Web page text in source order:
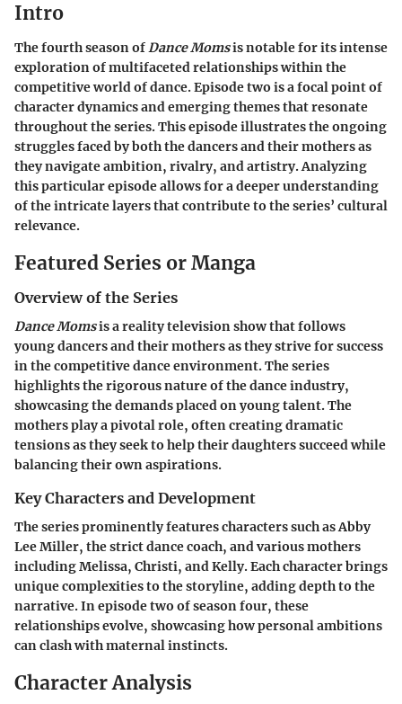
Intro
The fourth season of Dance Momsis notable for its intense
exploration of multifaceted relationships within the
competitive world of dance. Episode two is a focal point of
character dynamics and emerging themes that resonate
throughout the series. This episode illustrates the ongoing
struggles faced by both the dancers and their mothers as
they navigate ambition, rivalry, and artistry. Analyzing
this particular episode allows for a deeper understanding
of the intricate layers that contribute to the series’ cultural
relevance.
Featured Series or Manga
Overview of the Series
Dance Momsis a reality television show that follows
young dancers and their mothers as they strive for success
in the competitive dance environment. The series
highlights the rigorous nature of the dance industry,
showcasing the demands placed on young talent. The
mothers play a pivotal role, often creating dramatic
tensions as they seek to help their daughters succeed while
balancing their own aspirations.
Key Characters and Development
The series prominently features characters such as Abby
Lee Miller, the strict dance coach, and various mothers
including Melissa, Christi, and Kelly. Each character brings
unique complexities to the storyline, adding depth to the
narrative. In episode two of season four, these
relationships evolve, showcasing how personal ambitions
can clash with maternal instincts.
Character Analysis